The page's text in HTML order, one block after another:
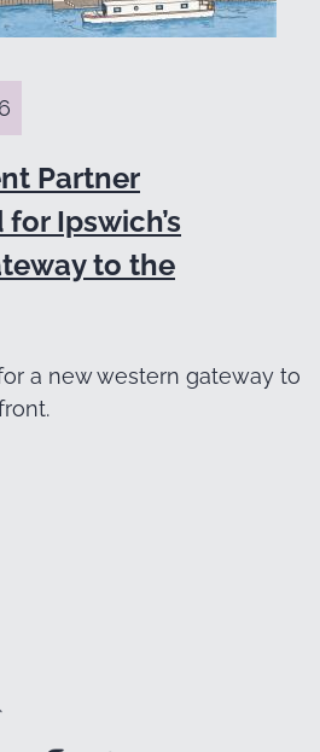
Partner
Ipswich’s
to the
a new western gateway to